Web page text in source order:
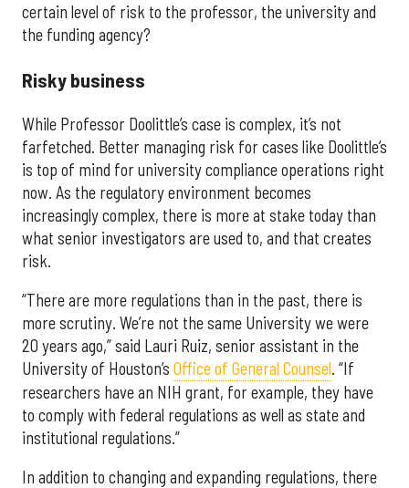
certain level of risk to the professor, the university and
the funding agency?
Risky business
While Professor Doolittle’s case is complex, it’s not
farfetched. Better managing risk for cases like Doolittle’s
is top of mind for university compliance operations right
now. As the regulatory environment becomes
increasingly complex, there is more at stake today than
what senior investigators are used to, and that creates
risk.
“There are more regulations than in the past, there is
more scrutiny. We’re not the same University we were
20 years ago,” said Lauri Ruiz, senior assistant in the
University of Houston’s Office of General Counsel. “If
researchers have an NIH grant, for example, they have
to comply with federal regulations as well as state and
institutional regulations.”
In addition to changing and expanding regulations, there